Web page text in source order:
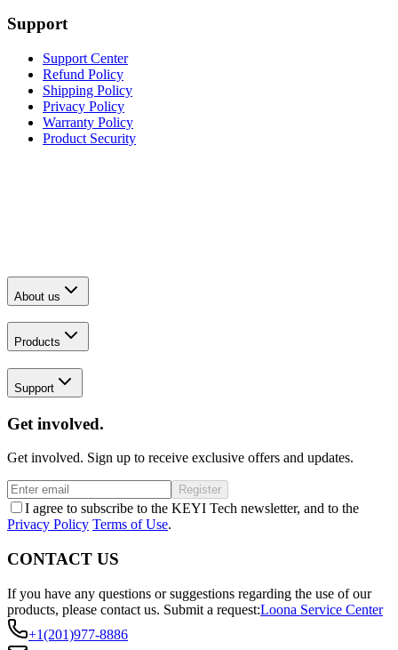
Support
Support Center
Refund Policy
Shipping Policy
Privacy Policy
Warranty Policy
Product Security
About us
Products
Support
Get involved.
Get involved. Sign up to receive exclusive offers and updates.
Register
I agree to subscribe to the KEYI Tech newsletter, and to the
Privacy Policy Terms of Use.
CONTACT US
If you have any questions or suggestions regarding the use of our
products, please contact us. Submit a request:Loona Service Center
+1(201)977-8886